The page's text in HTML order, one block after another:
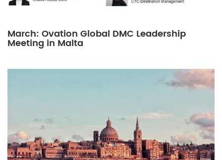
March: Ovation Global DMC Leadership
Meeting in Malta